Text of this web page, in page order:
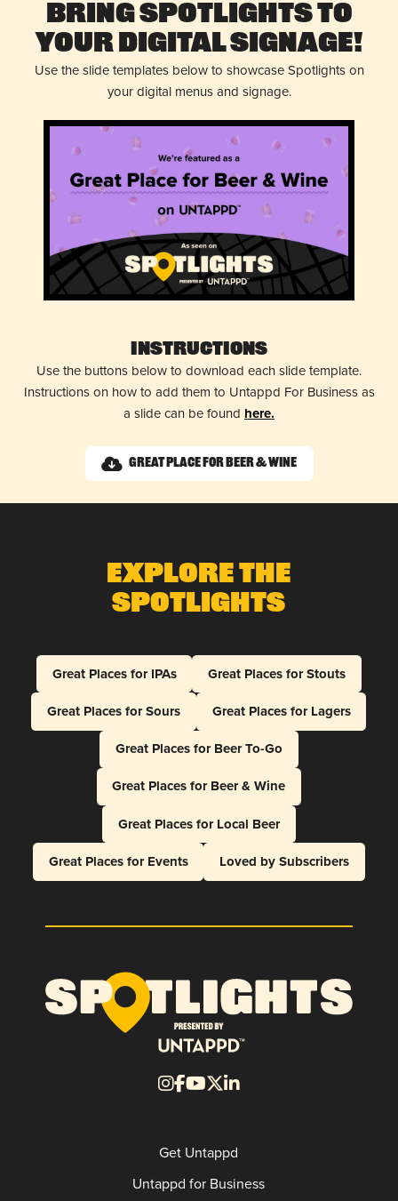
Bring Spotlights to
Your Digital Signage!
Use the slide templates below to showcase Spotlights on
your digital menus and signage.
Instructions
Use the buttons below to download each slide template.
Instructions on how to add them to Untappd For Business as
a slide can be found here.
Great Place for Beer & Wine
Explore The
Spotlights
Great Places for IPAs
Great Places for Stouts
Great Places for Sours
Great Places for Lagers
Great Places for Beer To-Go
Great Places for Beer & Wine
Great Places for Local Beer
Great Places for Events
Loved by Subscribers
Get Untappd
Untappd for Business